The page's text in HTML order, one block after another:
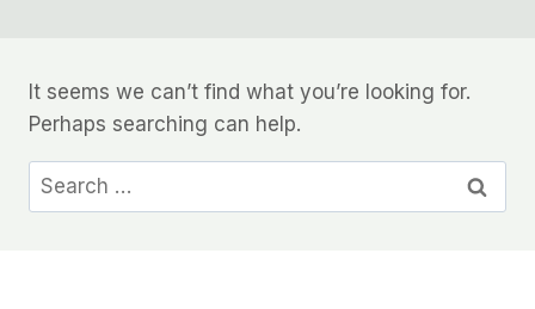
It seems we can’t find what you’re looking for.
Perhaps searching can help.